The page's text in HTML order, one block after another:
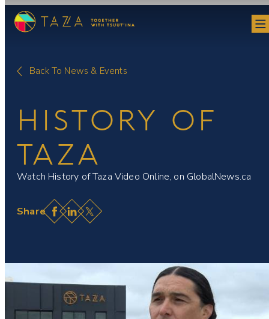
Skip
Back To News & Events
HISTORY OF
TAZA
Watch History of Taza Video Online, on GlobalNews.ca
Facebook
LinkedIn
X